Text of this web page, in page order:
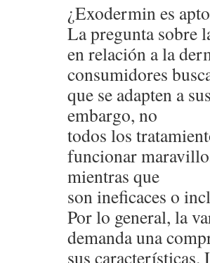
¿Exodermin es
La pregunta sobre
en relación a la
consumidores
que se adapten a
embargo, no
todos los
funcionar
mientras que
son ineficaces o
Por lo general, la
demanda una
sus